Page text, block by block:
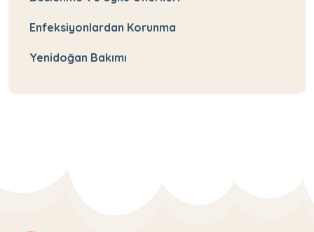
Enfeksiyonlardan Korunma
Yenidoğan Bakımı